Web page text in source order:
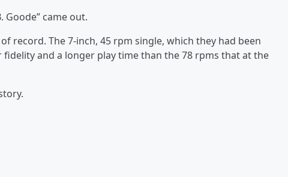
Goode” came out.
record. The 7-inch, 45 rpm single, which they had been
and a longer play time than the 78 rpms that at the